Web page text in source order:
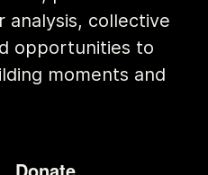
analysis, collective
opportunities to
moments and